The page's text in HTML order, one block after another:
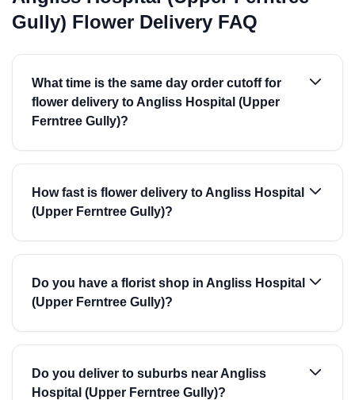
Gully) Flower Delivery FAQ
What time is the same day order cutoff for
flower delivery to Angliss Hospital (Upper
Ferntree Gully)?
How fast is flower delivery to Angliss Hospital
(Upper Ferntree Gully)?
Do you have a florist shop in Angliss Hospital
(Upper Ferntree Gully)?
Do you deliver to suburbs near Angliss
Hospital (Upper Ferntree Gully)?